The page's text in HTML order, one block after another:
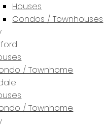
Houses
Condos / Townhouses
/ Townhome
/ Townhome